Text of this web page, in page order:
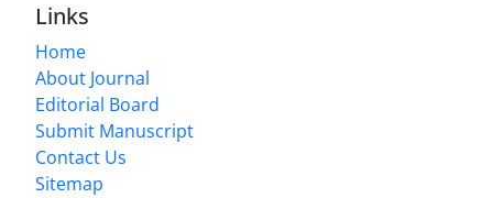
Links
Home
About Journal
Editorial Board
Submit Manuscript
Contact Us
Sitemap